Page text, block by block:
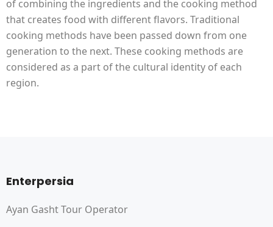
of combining the ingredients and the cooking method
that creates food with different flavors. Traditional
cooking methods have been passed down from one
generation to the next. These cooking methods are
considered as a part of the cultural identity of each
region.
Enterpersia
Ayan Gasht Tour Operator